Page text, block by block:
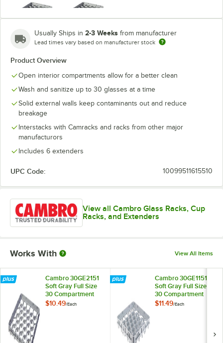
Soft Gray Teal
Usually Ships in 2-3 Weeks from manufacturer
Lead times vary based on manufacturer stock
Product Overview
Open interior compartments allow for a better clean
Wash and sanitize up to 30 glasses at a time
Solid external walls keep contaminants out and reduce
breakage
Interstacks with Camracks and racks from other major
manufacturors
Includes 6 extenders
UPC Code: 10099511615510
View all Cambro Glass Racks, Cup
Racks, and Extenders
Works With View All Items
Cambro 30GE2151
Soft Gray Full Size
30 Compartment
Half Drop Glass
$10.49/Each
Cambro 30GE1151
Soft Gray Full Size
30 Compartment
Full Drop Glass Rack
$11.49/Each